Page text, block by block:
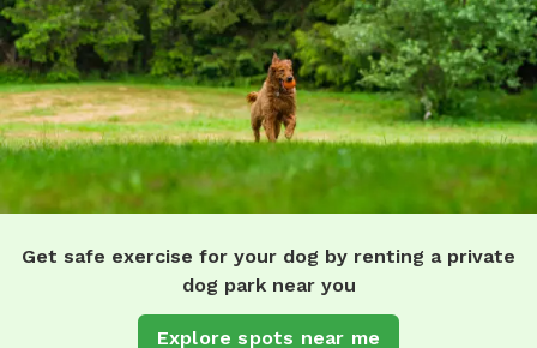
Get safe exercise for your dog by renting a private
dog park near you
Explore spots near me